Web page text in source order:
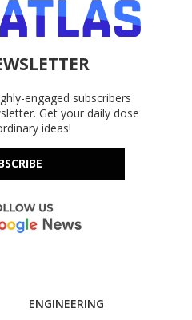
engaged subscribers
Get your daily dose
ideas!
ENGINEERING